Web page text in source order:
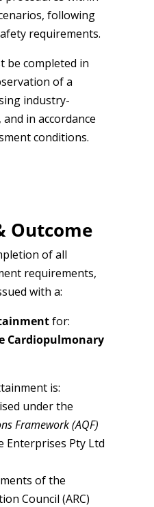
following
requirements.
be completed in
of a
industry-
in accordance
conditions.
Outcome
of all
requirements,
with a:
for:
Cardiopulmonary
is:
under the
Framework (AQF)
Enterprises Pty Ltd
of the
Council (ARC)